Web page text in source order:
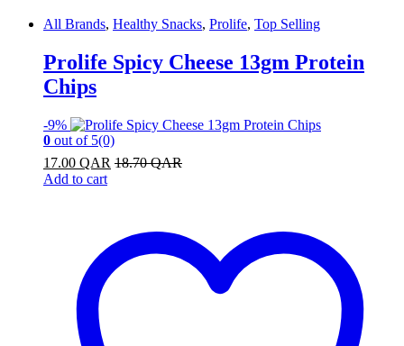
All Brands, Healthy Snacks, Prolife, Top Selling
Prolife Spicy Cheese 13gm Protein
Chips
-9%
0 out of 5(0)
17.00 QAR 18.70QAR
Add to cart